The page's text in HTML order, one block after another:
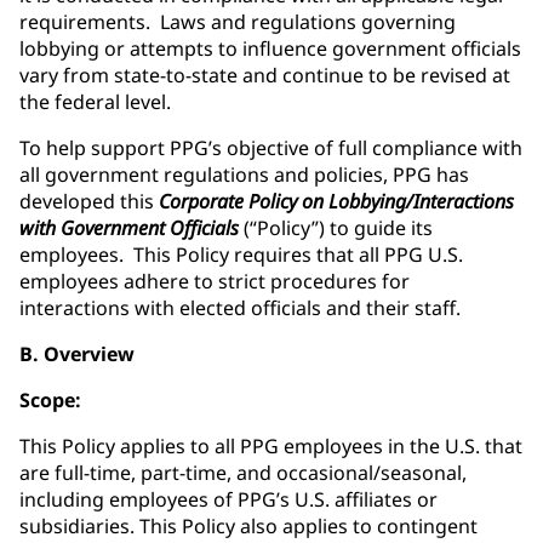
requirements. Laws and regulations governing
lobbying or attempts to influence government officials
vary from state-to-state and continue to be revised at
the federal level.
To help support PPG’s objective of full compliance with
all government regulations and policies, PPG has
developed this Corporate Policy on Lobbying/Interactions
with Government Officials(“Policy”) to guide its
employees. This Policy requires that all PPG U.S.
employees adhere to strict procedures for
interactions with elected officials and their staff.
B. Overview
Scope:
This Policy applies to all PPG employees in the U.S. that
are full-time, part-time, and occasional/seasonal,
including employees of PPG’s U.S. affiliates or
subsidiaries. This Policy also applies to contingent